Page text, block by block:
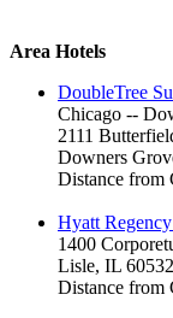
Area Hotels
DoubleTree
Chicago --
2111
Downers
Distance from
Hyatt
1400
Lisle, IL 60532
Distance from